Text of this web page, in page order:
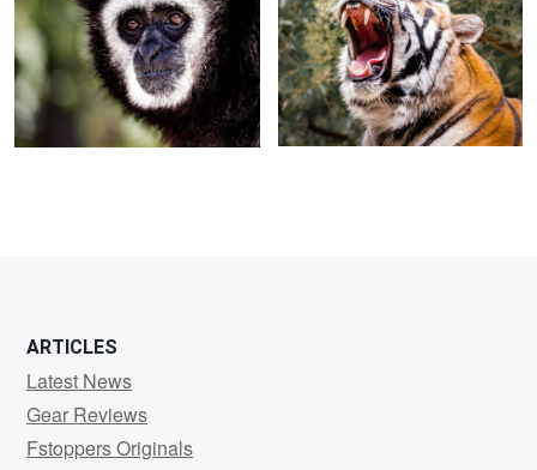
ARTICLES
Latest News
Gear Reviews
Fstoppers Originals